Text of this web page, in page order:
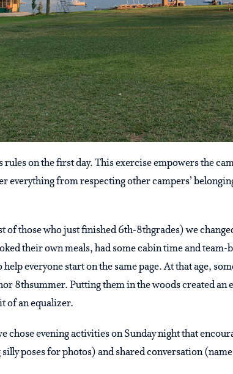
on the first day. This exercise empowers the
everything from respecting other campers’
of those who just finished 6th-8thgrades) we
their own meals, had some cabin time and
everyone start on the same page. At that age,
8thsummer. Putting them in the woods created an
of an equalizer.
chose evening activities on Sunday night that
poses for photos) and shared conversation